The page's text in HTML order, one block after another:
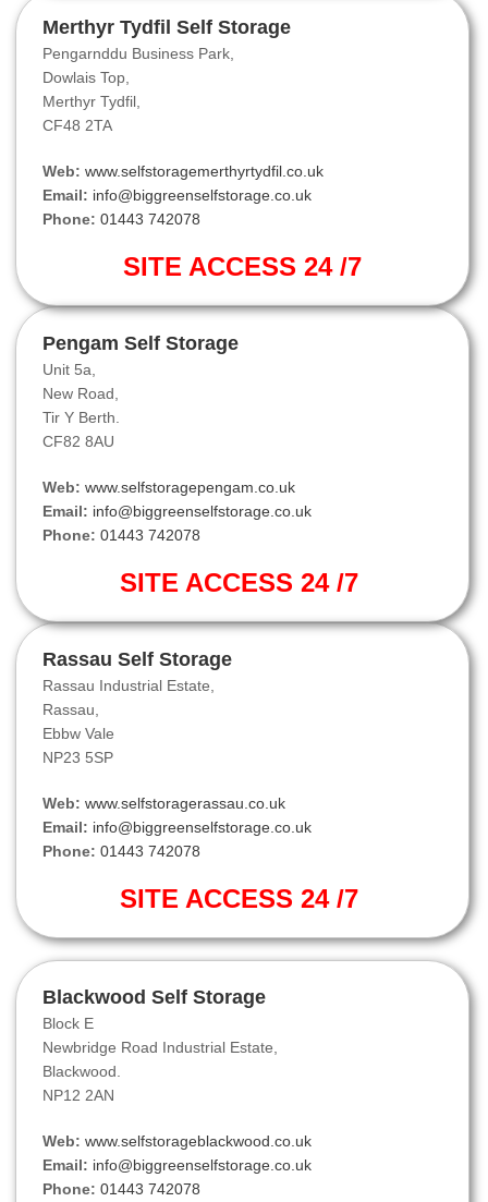
Merthyr Tydfil Self Storage
Pengarnddu Business Park,
Dowlais Top,
Merthyr Tydfil,
CF48 2TA
Web: www.selfstoragemerthyrtydfil.co.uk
Email: info@biggreenselfstorage.co.uk
Phone: 01443 742078
SITE ACCESS 24 /7
Pengam Self Storage
Unit 5a,
New Road,
Tir Y Berth.
CF82 8AU
Web: www.selfstoragepengam.co.uk
Email: info@biggreenselfstorage.co.uk
Phone: 01443 742078
SITE ACCESS 24 /7
Rassau Self Storage
Rassau Industrial Estate,
Rassau,
Ebbw Vale
NP23 5SP
Web: www.selfstoragerassau.co.uk
Email: info@biggreenselfstorage.co.uk
Phone: 01443 742078
SITE ACCESS 24 /7
Blackwood Self Storage
Block E
Newbridge Road Industrial Estate,
Blackwood.
NP12 2AN
Web: www.selfstorageblackwood.co.uk
Email: info@biggreenselfstorage.co.uk
Phone: 01443 742078